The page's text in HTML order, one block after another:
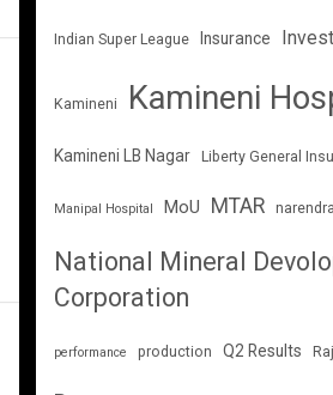
Indian Super League Insurance
Kamineni Kamineni
Kamineni LB Nagar Liberty General
Manipal Hospital MoU MTAR
National Mineral
Corporation
performance production Q2 Results